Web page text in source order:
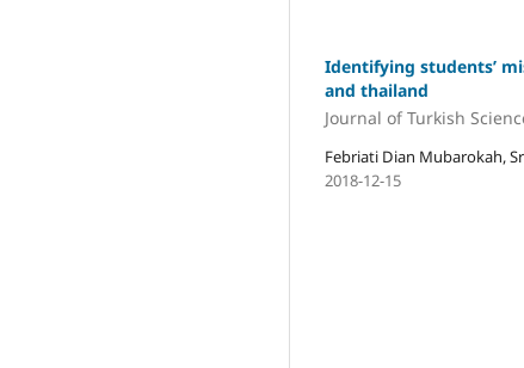
Identifying students’
and thailand
Journal of Turkish
Febriati Dian Mubarokah,
2018-12-15